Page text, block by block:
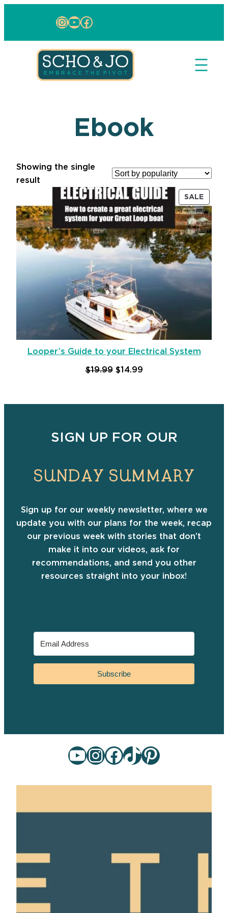
Instagram
YouTube
Facebook
Ebook
Showing the single
result
SALE
Looper’s Guide to your Electrical System
$19.99 Original price was: $19.99.
$14.99Current price is:
SIGN UP FOR OUR
SUNDAY SUMMARY
Sign up for our weekly newsletter, where we
update you with our plans for the week, recap
our previous week with stories that don’t
make it into our videos, ask for
recommendations, and send you other
resources straight into your inbox!
Subscribe
YouTube
Instagram
Facebook
TikTok
Pinterest